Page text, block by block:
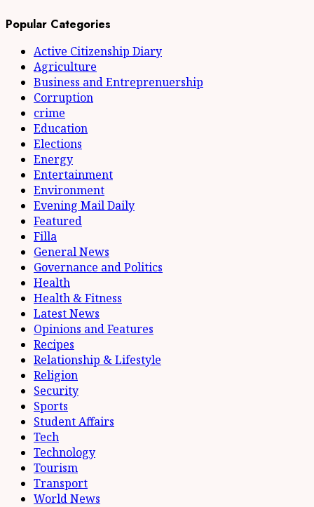
Popular Categories
Active Citizenship Diary
Agriculture
Business and Entreprenuership
Corruption
crime
Education
Elections
Energy
Entertainment
Environment
Evening Mail Daily
Featured
Filla
General News
Governance and Politics
Health
Health & Fitness
Latest News
Opinions and Features
Recipes
Relationship & Lifestyle
Religion
Security
Sports
Student Affairs
Tech
Technology
Tourism
Transport
World News